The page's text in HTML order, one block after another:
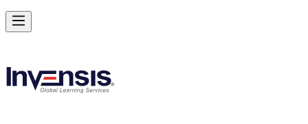
Advance Your Project Leadership Skills with PRINCE2 Practitioner in
Starts from
Enrol Now